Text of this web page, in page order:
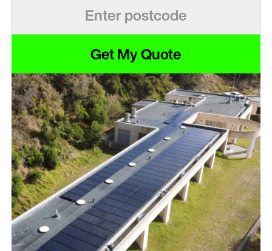
Get My Quote